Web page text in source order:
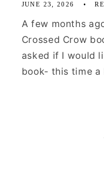
JUNE 23, 2026
A few months
Crossed Crow
asked if I would
book- this time